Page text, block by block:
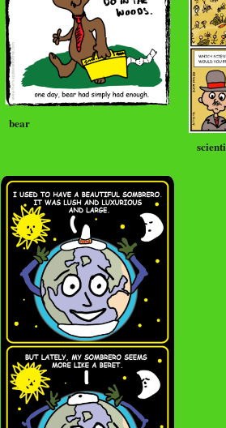
bear